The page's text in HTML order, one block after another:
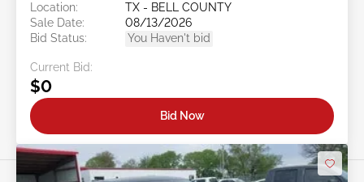
Location:
TX - BELL COUNTY
Sale Date:
08/13/2026
Bid Status:
You Haven't bid
Current Bid:
$0
Bid Now